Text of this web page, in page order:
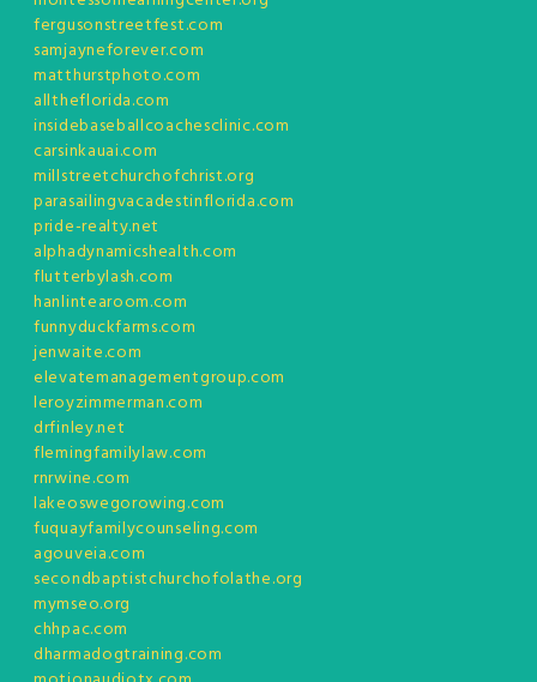
fergusonstreetfest.com
samjayneforever.com
matthurstphoto.com
alltheflorida.com
insidebaseballcoachesclinic.com
carsinkauai.com
millstreetchurchofchrist.org
parasailingvacadestinflorida.com
pride-realty.net
alphadynamicshealth.com
flutterbylash.com
hanlintearoom.com
funnyduckfarms.com
jenwaite.com
elevatemanagementgroup.com
leroyzimmerman.com
drfinley.net
flemingfamilylaw.com
rnrwine.com
lakeoswegorowing.com
fuquayfamilycounseling.com
agouveia.com
secondbaptistchurchofolathe.org
mymseo.org
chhpac.com
dharmadogtraining.com